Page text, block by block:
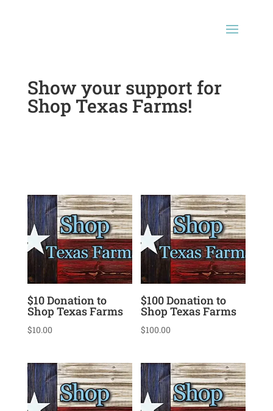
Show your support for
Shop Texas Farms!
$10 Donation to
Shop Texas Farms
$10.00
$100 Donation to
Shop Texas Farms
$100.00